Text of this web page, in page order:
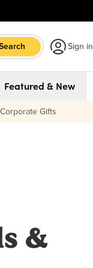
Sign in
Featured & New
Corporate Gifts
&